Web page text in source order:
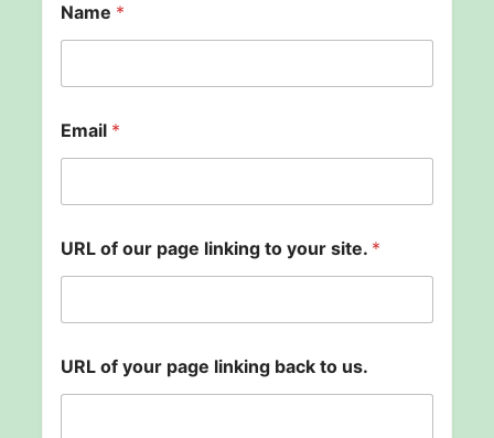
Name *
Email *
m
a
l
s
.
l
URL of our page linking to your site. *
URL of your page linking back to us.